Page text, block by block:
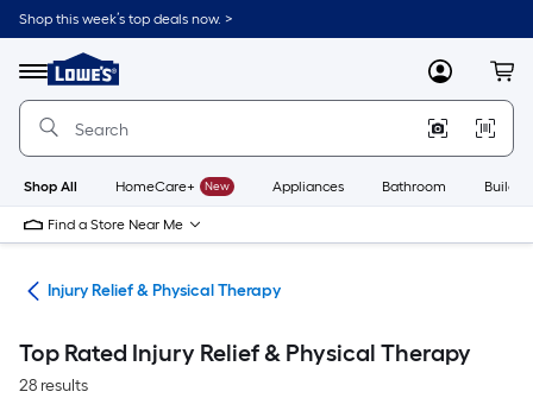
Skip
to
content
Shop this week’s top deals now. >
Menu
Link
to
Lowe's
Improvement
Home
Page
MyLowes
Shop All HomeCare+ New Appliances Bathroom
Find a Store Near Me
Injury Relief & Physical Therapy
Top Rated Injury Relief & Physical Therapy
28 results